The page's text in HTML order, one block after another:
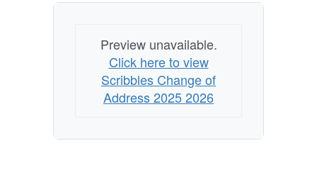
Preview unavailable.
Click here to view
Scribbles Change of
Address 2025 2026